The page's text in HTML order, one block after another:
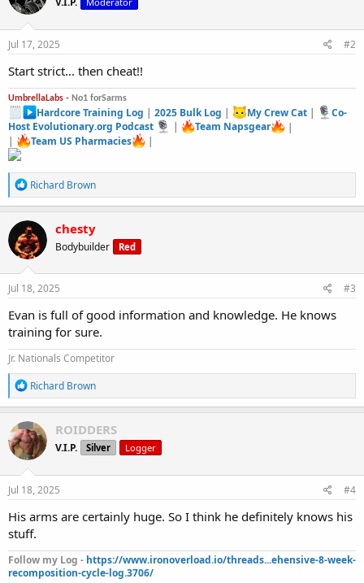
Jul 17, 2025 #2
Start strict... then cheat!!
UmbrellaLabs - No1 forSarms
Hardcore Training Log |2025 Bulk Log | My Crew Cat|
Co-
Host Evolutionary.org Podcast
| Team Napsgear
|
|
Team US Pharmacies |
R
e
a
c
t
i
o
n
s
Richard Brown
chesty
Bodybuilder Red
Jul 18, 2025 #3
Evan is full of good information and knowledge. He knows
training for sure.
Jr. Nationals Competitor
R
e
a
c
t
i
o
n
s
Richard Brown
ROIDDERS
V.I.P. Silver Logger
Jul 18, 2025 #4
His arms are certainly huge. So I think he definitely knows his
stuff.
Follow my Log - https://www.ironoverload.io/threads...ehensive-8-week-
recomposition-cycle-log.3706/